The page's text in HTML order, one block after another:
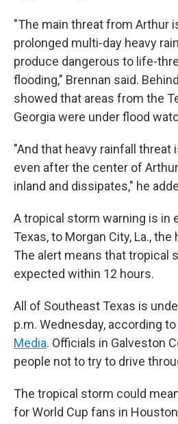
"The main threat from Arthur
prolonged multi-day heavy
produce dangerous to life-
flooding," Brennan said.
showed that areas from the
Georgia were under flood
"And that heavy rainfall threat
even after the center of
inland and dissipates," he
A tropical storm warning is in
Texas, to Morgan City, La.,
The alert means that tropical
expected within 12 hours.
All of Southeast Texas is
p.m. Wednesday, according to
Media. Officials in Galveston
people not to try to drive
The tropical storm could
for World Cup fans in